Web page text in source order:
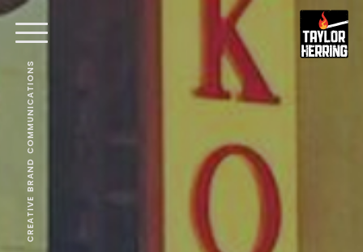
CREATIVE BRAND COMMUNICATIONS